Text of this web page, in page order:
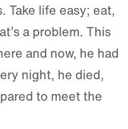
Take life easy; eat,
a problem. This
and now, he had
night, he died,
to meet the